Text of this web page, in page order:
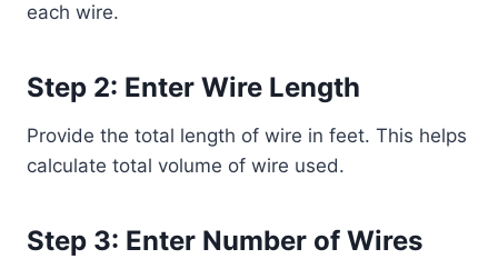
each wire.
Step 2: Enter Wire Length
Provide the total length of wire in feet. This helps
calculate total volume of wire used.
Step 3: Enter Number of Wires